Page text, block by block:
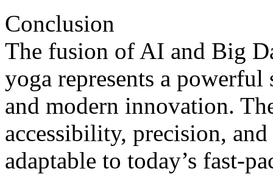
Conclusion
The fusion of AI and Big
yoga represents a
and modern innovation.
accessibility, precision,
adaptable to today’s fast-